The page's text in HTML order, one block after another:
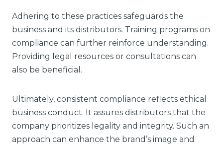
Adhering to these practices safeguards the
business and its distributors. Training programs on
compliance can further reinforce understanding.
Providing legal resources or consultations can
also be beneficial.
Ultimately, consistent compliance reflects ethical
business conduct. It assures distributors that the
company prioritizes legality and integrity. Such an
approach can enhance the brand’s image and